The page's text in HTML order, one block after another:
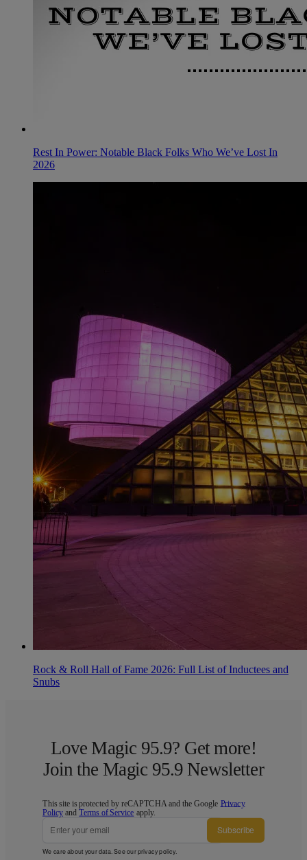
Rest In Power: Notable Black Folks Who We’ve Lost In
2026
Rock & Roll Hall of Fame 2026: Full List of Inductees and
Snubs
Love Magic 95.9? Get more!
Join the Magic 95.9 Newsletter
This site is protected by reCAPTCHA and the Google Privacy
Policy andTerms of Service apply.
Subscribe
We care about your data. See ourprivacy policy.